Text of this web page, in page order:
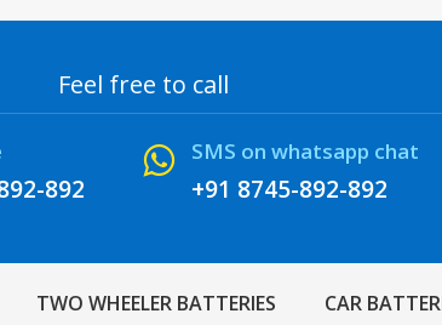
Feel free to call
892
SMS on whatsapp chat
+91 8745-892-892
TWO WHEELER BATTERIES CAR